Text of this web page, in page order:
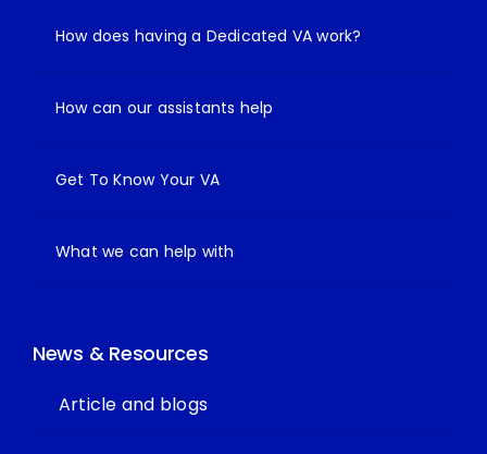
How does having a Dedicated VA work?
How can our assistants help
Get To Know Your VA
What we can help with
News & Resources
Article and blogs